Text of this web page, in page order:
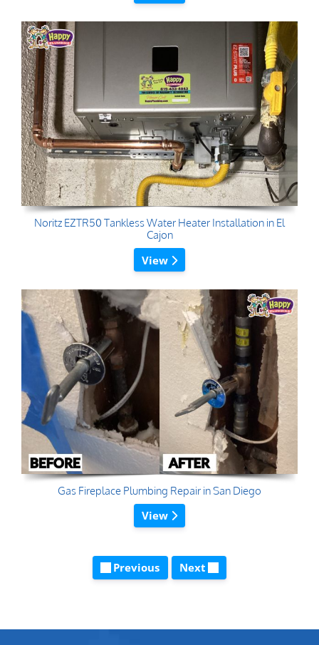
Noritz EZTR50 Tankless Water Heater Installation in El
Cajon
View
Gas Fireplace Plumbing Repair in San Diego
View
Previous Next